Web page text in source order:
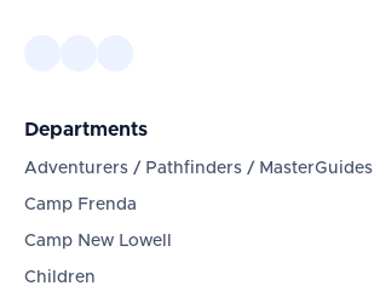
Departments
Adventurers / Pathfinders / MasterGuides
Camp Frenda
Camp New Lowell
Children